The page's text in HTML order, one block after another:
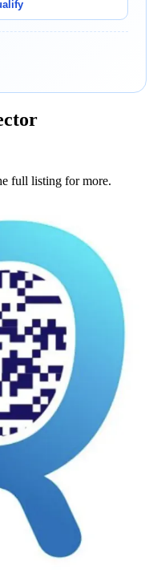
full listing for more.